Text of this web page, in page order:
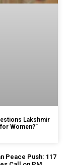
Lakshmir
Women?”
Peace Push: 117